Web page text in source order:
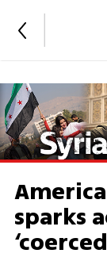
sparks